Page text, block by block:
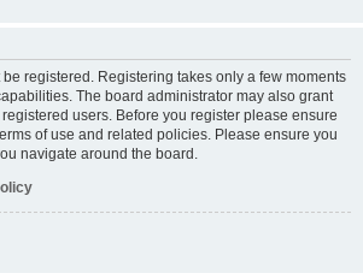
registered. Registering takes only a few moments
The board administrator may also grant
users. Before you register please ensure
of use and related policies. Please ensure you
navigate around the board.